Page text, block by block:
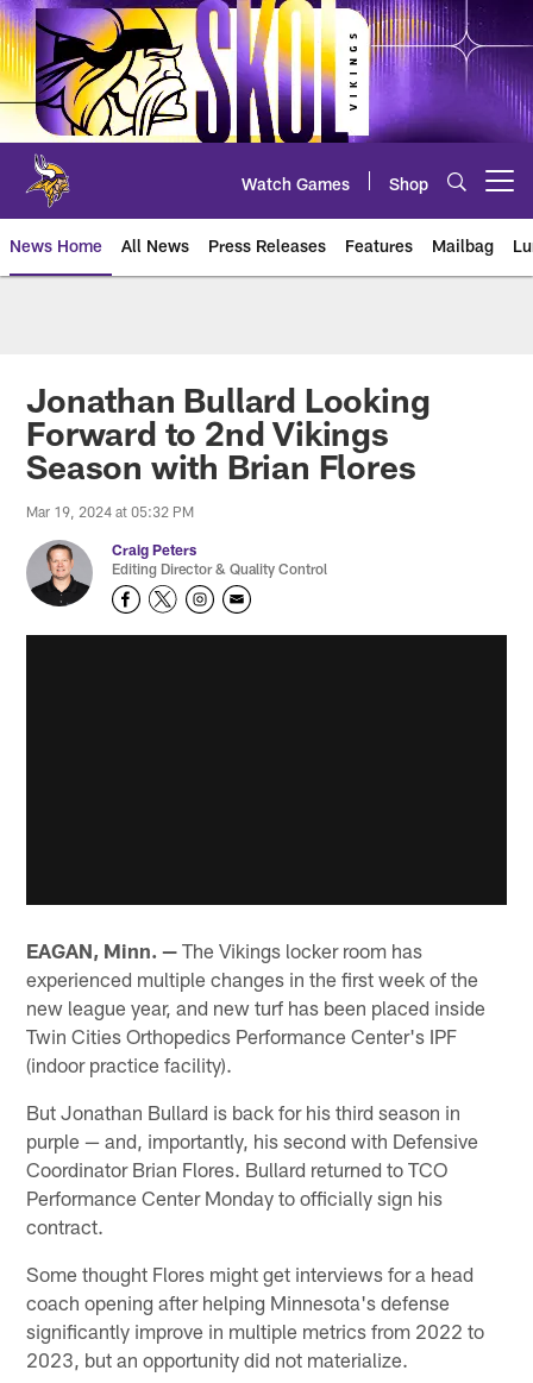
Skip
to
main
content
Watch Games Shop
News Home All News Press Releases Features Mailbag
Jonathan Bullard Looking
Forward to 2nd Vikings
Season with Brian Flores
Mar 19, 2024 at 05:32 PM
Craig Peters
Editing Director & Quality Control
EAGAN, Minn. — The Vikings locker room has
experienced multiple changes in the first week of the
new league year, and new turf has been placed inside
Twin Cities Orthopedics Performance Center's IPF
(indoor practice facility).
But Jonathan Bullard is back for his third season in
purple — and, importantly, his second with Defensive
Coordinator Brian Flores. Bullard returned to TCO
Performance Center Monday to officially sign his
contract.
Some thought Flores might get interviews for a head
coach opening after helping Minnesota's defense
significantly improve in multiple metrics from 2022 to
2023, but an opportunity did not materialize.